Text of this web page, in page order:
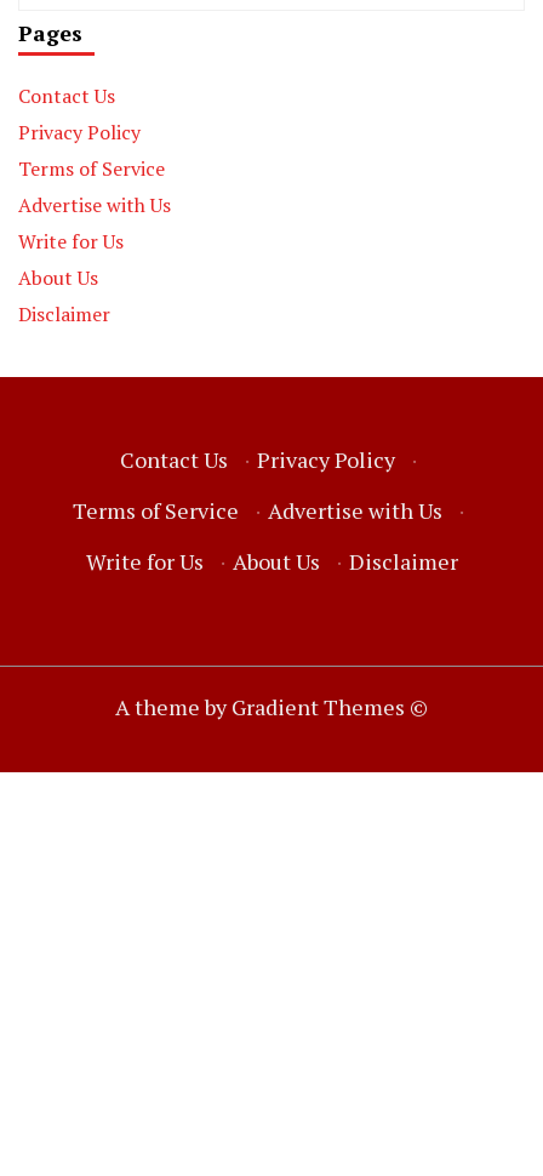
Pages
Contact Us
Privacy Policy
Terms of Service
Advertise with Us
Write for Us
About Us
Disclaimer
Contact Us · Privacy Policy
·
Terms of Service
· Advertise with Us
·
Write for Us
· About Us · Disclaimer
A theme by Gradient Themes ©